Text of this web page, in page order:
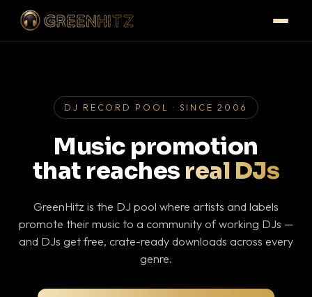
DJ RECORD POOL · SINCE 2006
Music promotion
that reaches real DJs
GreenHitz is the DJ pool where artists and labels
promote their music to a community of working DJs —
and DJs get free, crate-ready downloads across every
genre.